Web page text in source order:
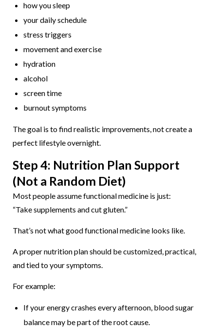
how you sleep
your daily schedule
stress triggers
movement and exercise
hydration
alcohol
screen time
burnout symptoms
The goal is to find realistic improvements, not create a
perfect lifestyle overnight.
Step 4: Nutrition Plan Support
(Not a Random Diet)
Most people assume functional medicine is just:
“Take supplements and cut gluten.”
That’s not what good functional medicine looks like.
A proper nutrition plan should be customized, practical,
and tied to your symptoms.
For example:
If your energy crashes every afternoon, blood sugar
balance may be part of the root cause.